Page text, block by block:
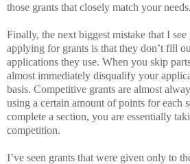
those grants that closely match your needs.
Finally, the next biggest mistake that I
applying for grants is that they don’t fill
applications they use. When you skip
almost immediately disqualify your
basis. Competitive grants are almost
using a certain amount of points for each
complete a section, you are essentially
competition.
I’ve seen grants that were given only to